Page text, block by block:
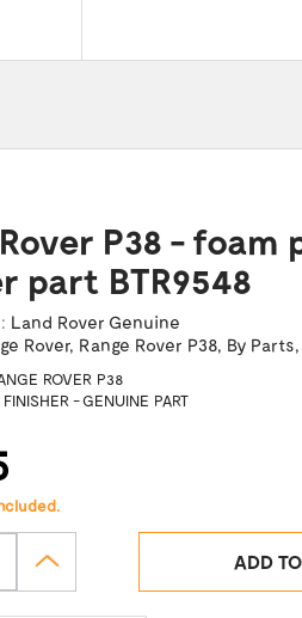
P38 - foam
part BTR9548
Land Rover Genuine
Rover, Range Rover P38, By Parts,
ROVER P38
- GENUINE PART
ADD